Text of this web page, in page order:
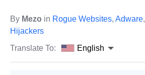
By Mezo in Rogue Websites, Adware,
Hijackers
Translate To:
English